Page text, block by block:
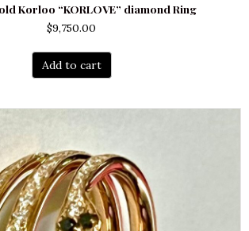
Korloo “KORLOVE” diamond Ring
$9,750.00
Add to cart